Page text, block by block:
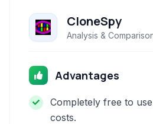
CloneSpy
Analysis &
Advantages
Completely free to
costs.